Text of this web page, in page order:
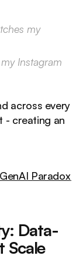
my
Instagram
across every
Paradox
Data-
Scale